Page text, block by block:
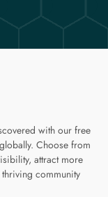
with our free
Choose from
attract more
community